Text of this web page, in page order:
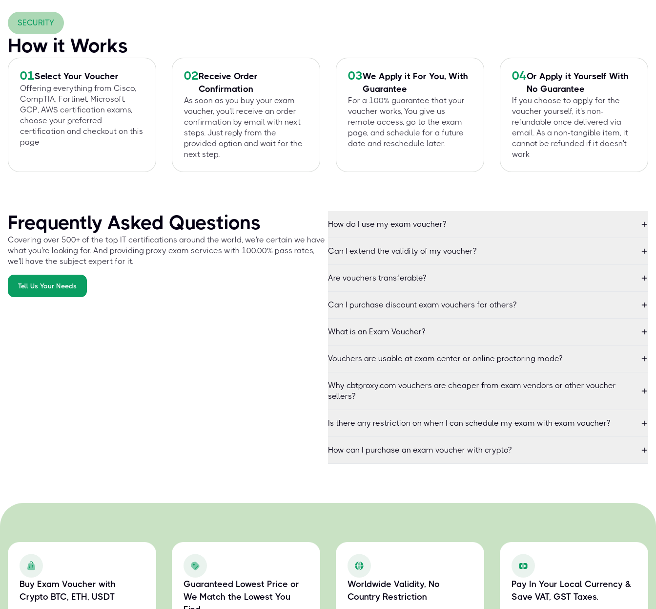
SECURITY
How it Works
01Select Your Voucher
Offering everything from Cisco,
CompTIA, Fortinet, Microsoft,
GCP, AWS certification exams,
choose your preferred
certification and checkout on this
page
02 Receive Order
Confirmation
As soon as you buy your exam
voucher, you'll receive an order
confirmation by email with next
steps. Just reply from the
provided option and wait for the
next step.
03We Apply it For You, With
Guarantee
For a 100% guarantee that your
voucher works, You give us
remote access, go to the exam
page, and schedule for a future
date and reschedule later.
04Or Apply it Yourself With
No Guarantee
If you choose to apply for the
voucher yourself, it's non-
refundable once delivered via
email. As a non-tangible item, it
cannot be refunded if it doesn't
work
Frequently Asked Questions
Covering over 500+ of the top IT certifications around the world, we're certain we have
what you're looking for. And providing proxy exam services with 100.00% pass rates,
we'll have the subject expert for it.
Tell Us Your Needs
How do I use my exam voucher?
Can I extend the validity of my voucher?
Are vouchers transferable?
Can I purchase discount exam vouchers for others?
What is an Exam Voucher?
Vouchers are usable at exam center or online proctoring mode?
Why cbtproxy.com vouchers are cheaper from exam vendors or other voucher
sellers?
Is there any restriction on when I can schedule my exam with exam voucher?
How can I purchase an exam voucher with crypto?
Buy Exam Voucher with
Crypto BTC, ETH, USDT
Guaranteed Lowest Price or
We Match the Lowest You
Worldwide Validity, No
Country Restriction
Pay In Your Local Currency &
Save VAT, GST Taxes.